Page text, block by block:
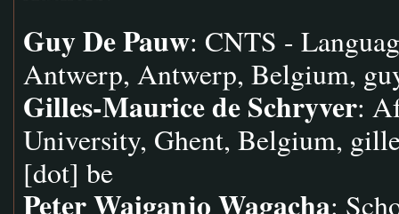
Guy De Pauw: CNTS -
Antwerp, Antwerp, Belgium,
Gilles-Maurice de Schryver:
University, Ghent, Belgium,
[dot] be
Peter Waiganjo Wagacha: